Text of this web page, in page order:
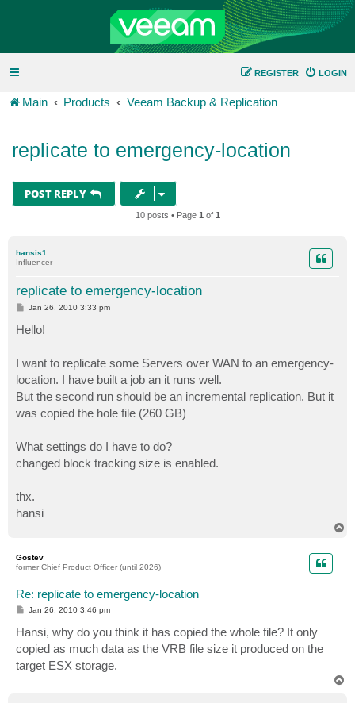
LOGIN
REGISTER
Main Products Veeam Backup & Replication
replicate to emergency-location
POST REPLY
10 posts • Page 1 of 1
hansis1
Influencer
replicate to emergency-location
P
t
Jan 26, 2010 3:33 pm
Hello!
I want to replicate some Servers over WAN to an emergency-
location. I have built a job an it runs well.
But the second run should be an incremental replication. But it
was copied the hole file (260 GB)
What settings do I have to do?
changed block tracking size is enabled.
thx.
hansi
Gostev
former Chief Product Officer (until 2026)
Re: replicate to emergency-location
P
t
Jan 26, 2010 3:46 pm
Hansi, why do you think it has copied the whole file? It only
copied as much data as the VRB file size it produced on the
target ESX storage.